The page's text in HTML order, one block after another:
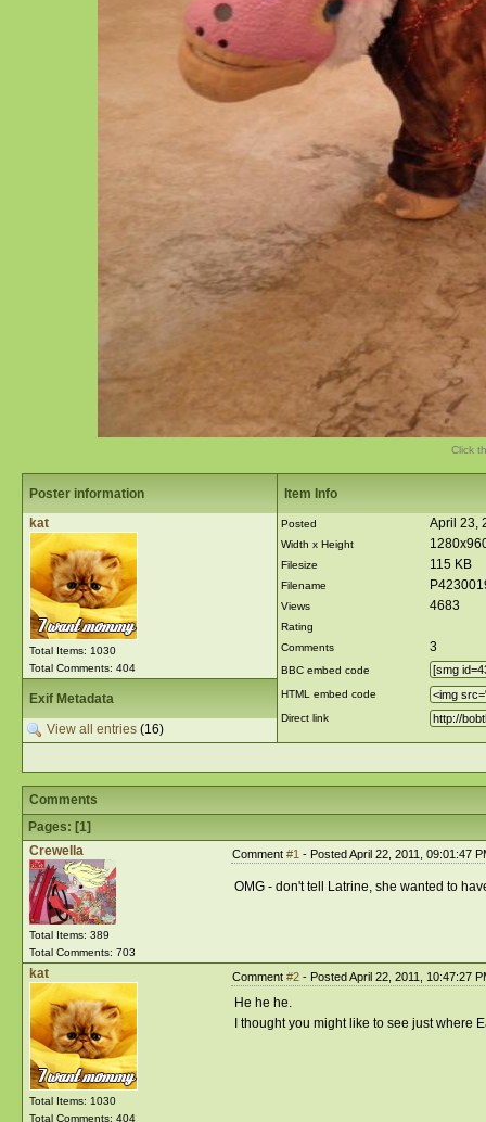
Click
Poster information
kat
Total Items: 1030
Total Comments: 404
Item Info
Posted April 23,
Width x Height
Filesize 115 KB
Filename
Views 4683
Rating
Comments
3
BBC embed code
HTML embed code
Direct link
Exif Metadata
View all entries(16)
Comments
Pages: [1]
Crewella
Total Items: 389
Total Comments: 703
Comment #1 - Posted April 22, 2011, 09:01:47
OMG - don't tell Latrine, she wanted to
kat
Total Items: 1030
Total Comments: 404
Comment #2- Posted April 22, 2011, 10:47:27
He he he.
I thought you might like to see just where